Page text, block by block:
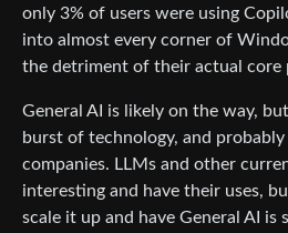
only 3% of users were using
into almost every corner of
the detriment of their actual core
General AI is likely on the way,
burst of technology, and
companies. LLMs and other
interesting and have their uses,
scale it up and have General AI is